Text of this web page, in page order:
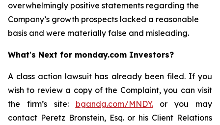
overwhelmingly positive statements regarding the
Company’s growth prospects lacked a reasonable
basis and were materially false and misleading.
What's Next for monday.com Investors?
A class action lawsuit has already been filed. If you
wish to review a copy of the Complaint, you can visit
the firm’s site: bgandg.com/MNDY.or you may
contact Peretz Bronstein, Esq. or his Client Relations